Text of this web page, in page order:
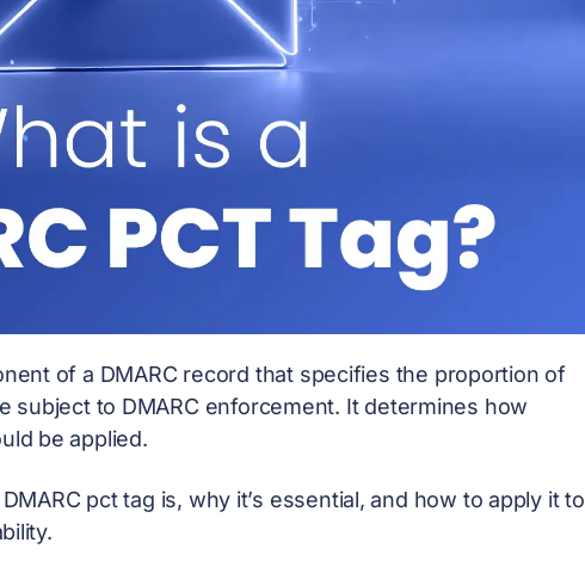
of a DMARC record that specifies the proportion of
subject to DMARC enforcement. It determines how
be applied.
pct tag is, why it’s essential, and how to apply it to